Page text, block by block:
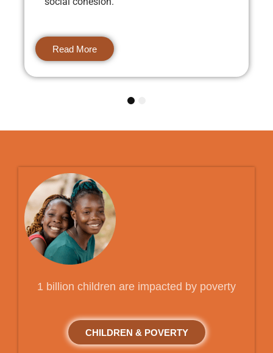
Read More
1 billion children are impacted by poverty
CHILDREN & POVERTY